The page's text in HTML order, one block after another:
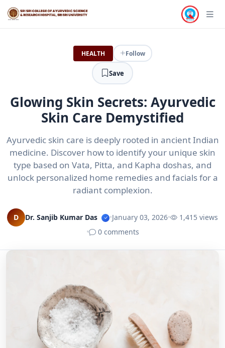
HEALTH Follow
Save
Glowing Skin Secrets: Ayurvedic
Skin Care Demystified
Ayurvedic skin care is deeply rooted in ancient Indian
medicine. Discover how to identify your unique skin
type based on Vata, Pitta, and Kapha doshas, and
unlock personalized home remedies and facials for a
radiant complexion.
D Dr. Sanjib Kumar Das •January 03, 2026•
1,415 views
•
0 comments